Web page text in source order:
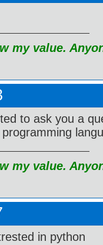
my value.
to ask you a
my value.
in python